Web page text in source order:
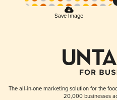
Save Image
The all-in-one marketing solution for the
20,000 businesses